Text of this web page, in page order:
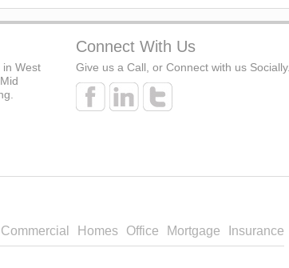
in West
Connect With Us
Give us a Call, or Connect with us Socially.
Commercial Homes Office Mortgage Insurance